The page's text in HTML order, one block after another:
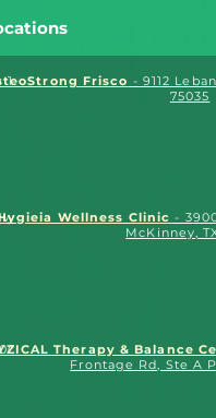
175
Frisco - 9112
75035
Wellness Clinic -
McKinney,
Therapy & Balance
Frontage Rd, Ste A